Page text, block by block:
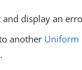
and display an
another Uniform